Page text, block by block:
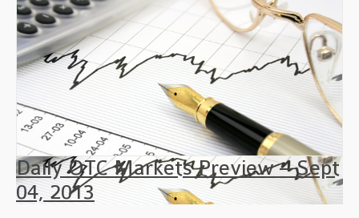
Daily OTC Markets Preview – Sept
04, 2013